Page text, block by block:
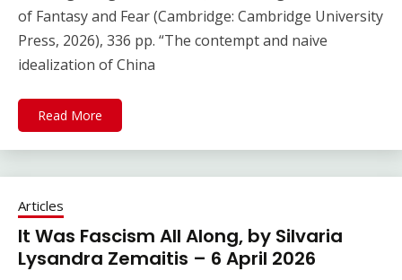
of Fantasy and Fear (Cambridge: Cambridge University
Press, 2026), 336 pp. “The contempt and naive
idealization of China
Read More
Articles
It Was Fascism All Along, by Silvaria
Lysandra Zemaitis – 6 April 2026